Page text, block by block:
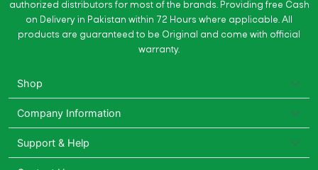
authorized distributors for most of the brands. Providing free Cash
on Delivery in Pakistan within 72 Hours where applicable. All
products are guaranteed to be Original and come with official
warranty.
Shop
Company Information
Support & Help